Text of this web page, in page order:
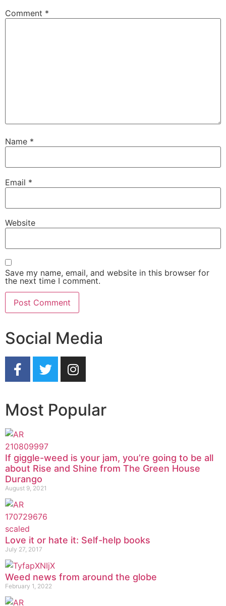
Comment *
Name *
Email *
Website
Save my name, email, and website in this browser for
the next time I comment.
Social Media
Most Popular
If giggle-weed is your jam, you’re going to be all
about Rise and Shine from The Green House
Durango
August 9, 2021
Love it or hate it: Self-help books
July 27, 2017
Weed news from around the globe
February 1, 2022